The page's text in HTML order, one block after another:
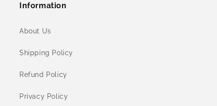
Information
About Us
Shipping Policy
Refund Policy
Privacy Policy